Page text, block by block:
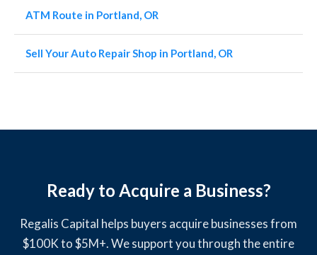
ATM Route in Portland, OR
Sell Your Auto Repair Shop in Portland, OR
Ready to Acquire a Business?
Regalis Capital helps buyers acquire businesses from
$100K to $5M+. We support you through the entire